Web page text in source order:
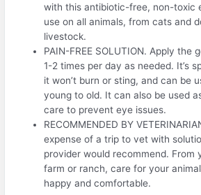
with this antibiotic-free, non-toxic
use on all animals, from cats and
livestock.
PAIN-FREE SOLUTION. Apply the
1-2 times per day as needed. It’s
it won’t burn or sting, and can be
young to old. It can also be used
care to prevent eye issues.
RECOMMENDED BY
expense of a trip to vet with
provider would recommend. From
farm or ranch, care for your
happy and comfortable.